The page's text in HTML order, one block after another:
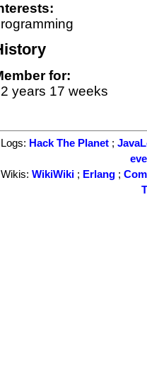
for:
years 17 weeks
Logs: Hack The Planet ;
Wikis:WikiWiki ; Erlang ;